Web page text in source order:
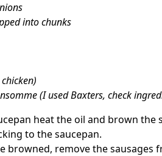
into chunks
(I used Baxters, check
heat the oil and brown
to the saucepan.
browned, remove the